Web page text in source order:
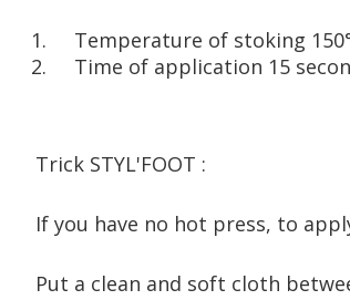
Temperature of stoking
Time of application 15
Trick STYL'FOOT :
If you have no hot press, to
Put a clean and soft cloth